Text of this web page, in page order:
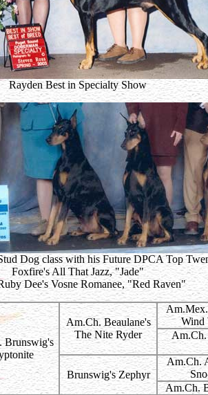
Rayden Best in Specialty Show
Dog class with his Future DPCA Top
Foxfire's All That Jazz, "Jade"
Dee's Vosne Romanee, "Red Raven"
Brunswig's
Am.Ch. Beaulane's
The Nite Ryder
Wind
Am.Ch.
Brunswig's Zephyr
Am.Ch.
Am.Ch.